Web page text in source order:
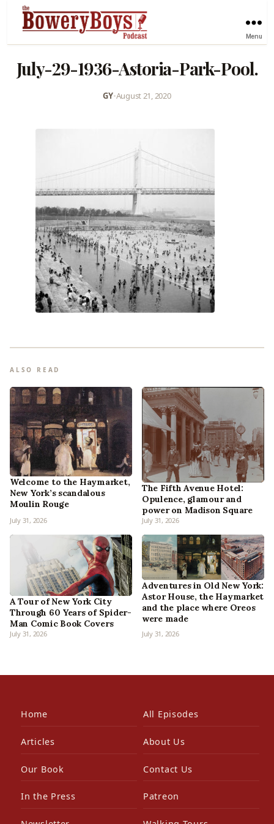
Menu
July-29-1936-Astoria-Park-Pool.
GY•August 21, 2020
ALSO READ
Welcome to the Haymarket,
New York’s scandalous
Moulin Rouge
July 31, 2026
The Fifth Avenue Hotel:
Opulence, glamour and
power on Madison Square
July 31, 2026
A Tour of New York City
Through 60 Years of Spider-
Man Comic Book Covers
July 31, 2026
Adventures in Old New York:
Astor House, the Haymarket
and the place where Oreos
were made
July 31, 2026
Home All Episodes
Articles About Us
Our Book Contact Us
In the Press Patreon